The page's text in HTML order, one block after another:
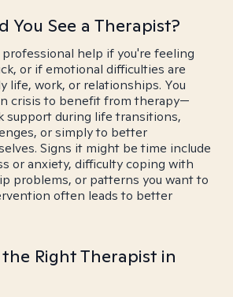
You See a Therapist?
help if you're feeling
or if emotional difficulties are
life, work, or relationships. You
crisis to benefit from therapy—
support during life transitions,
or simply to better
Signs it might be time include
or anxiety, difficulty coping with
problems, or patterns you want to
often leads to better
Right Therapist in